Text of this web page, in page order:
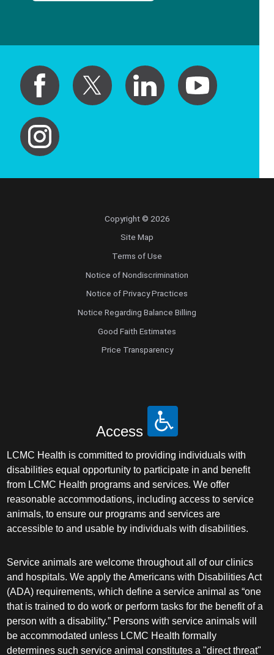
Copyright © 2026
Site Map
Terms of Use
Notice of Nondiscrimination
Notice of Privacy Practices
Notice Regarding Balance Billing
Good Faith Estimates
Price Transparency
Access
LCMC Health is committed to providing individuals with
disabilities equal opportunity to participate in and benefit
from LCMC Health programs and services. We offer
reasonable accommodations, including access to service
animals, to ensure our programs and services are
accessible to and usable by individuals with disabilities.
Service animals are welcome throughout all of our clinics
and hospitals. We apply the Americans with Disabilities Act
(ADA) requirements, which define a service animal as “one
that is trained to do work or perform tasks for the benefit of a
person with a disability.” Persons with service animals will
be accommodated unless LCMC Health formally
determines such service animal constitutes a "direct threat"